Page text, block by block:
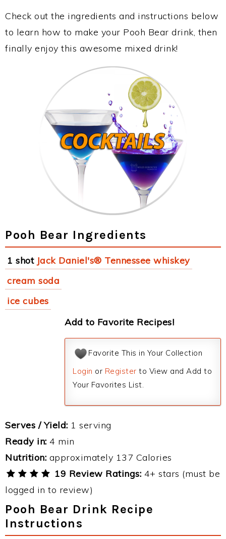
Check out the ingredients and instructions below
to learn how to make your Pooh Bear drink, then
finally enjoy this awesome mixed drink!
Pooh Bear Ingredients
1 shot Jack Daniel's® Tennessee whiskey
cream soda
ice cubes
Add to Favorite Recipes!
Favorite This in Your Collection
Login or Register to View and Add to
Your Favorites List.
Serves / Yield: 1 serving
Ready in: 4 min
Nutrition: approximately 137 Calories
19 Review Ratings: 4+ stars (must be
logged in to review)
Pooh Bear Drink Recipe
Instructions